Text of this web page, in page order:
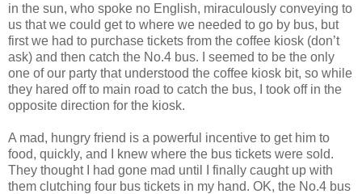
in the sun, who spoke no English, miraculously conveying to
us that we could get to where we needed to go by bus, but
first we had to purchase tickets from the coffee kiosk (don’t
ask) and then catch the No.4 bus. I seemed to be the only
one of our party that understood the coffee kiosk bit, so while
they hared off to main road to catch the bus, I took off in the
opposite direction for the kiosk.
A mad, hungry friend is a powerful incentive to get him to
food, quickly, and I knew where the bus tickets were sold.
They thought I had gone mad until I finally caught up with
them clutching four bus tickets in my hand. OK, the No.4 bus